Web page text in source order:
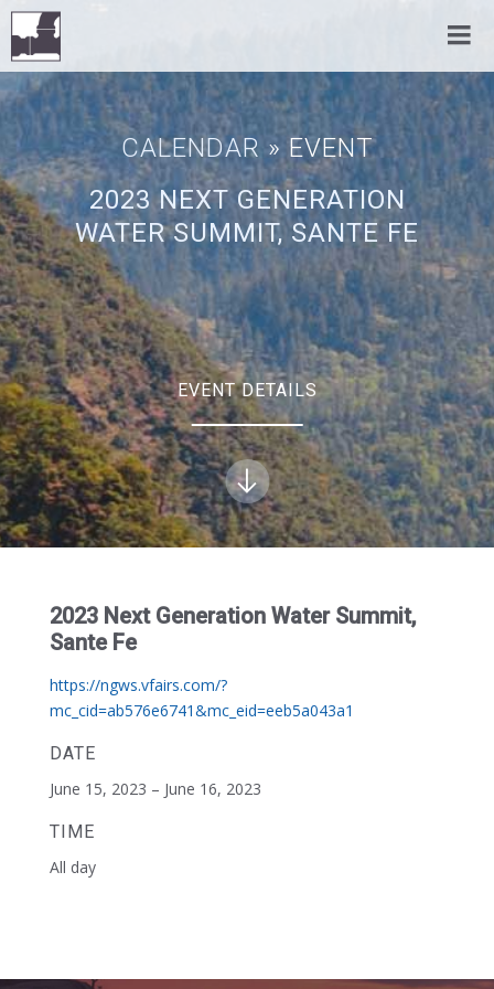
CALENDAR » EVENT
2023 NEXT GENERATION
WATER SUMMIT, SANTE FE
EVENT DETAILS
2023 Next Generation Water Summit,
Sante Fe
https://ngws.vfairs.com/?
mc_cid=ab576e6741&mc_eid=eeb5a043a1
DATE
June 15, 2023 – June 16, 2023
TIME
All day